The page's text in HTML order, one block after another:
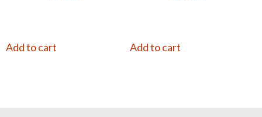
Add to cart Add to cart